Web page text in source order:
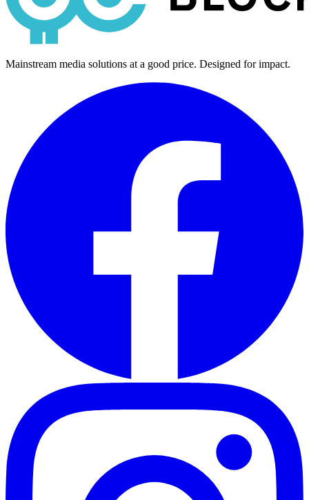
Mainstream media solutions at a good price. Designed for impact.